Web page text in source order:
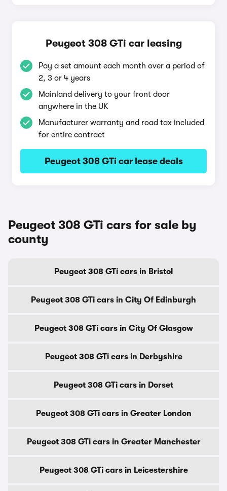
Peugeot 308 GTi car leasing
Pay a set amount each month over a period of
2, 3 or 4 years
Mainland delivery to your front door
anywhere in the UK
Manufacturer warranty and road tax included
for entire contract
Peugeot 308 GTi car lease deals
Peugeot 308 GTi cars for sale by
county
Peugeot 308 GTi cars in Bristol
Peugeot 308 GTi cars in City Of Edinburgh
Peugeot 308 GTi cars in City Of Glasgow
Peugeot 308 GTi cars in Derbyshire
Peugeot 308 GTi cars in Dorset
Peugeot 308 GTi cars in Greater London
Peugeot 308 GTi cars in Greater Manchester
Peugeot 308 GTi cars in Leicestershire